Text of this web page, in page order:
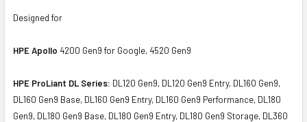
Designed for
HPE Apollo 4200 Gen9 for Google, 4520 Gen9
HPE ProLiant DL Series: DL120 Gen9, DL120 Gen9 Entry, DL160 Gen9,
DL160 Gen9 Base, DL160 Gen9 Entry, DL160 Gen9 Performance, DL180
Gen9, DL180 Gen9 Base, DL180 Gen9 Entry, DL180 Gen9 Storage, DL360